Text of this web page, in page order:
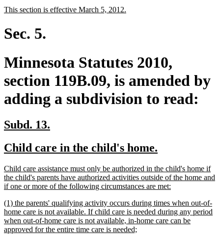
begin
end
new
begin
This section is effective March 5, 2012.
Sec. 5.
Minnesota Statutes 2010,
section 119B.09, is amended by
adding a subdivision to read:
new
begin
Subd. 13.
end
new
begin
Child care in the child's home.
end
new
text
begin
Child care assistance must only be authorized in the child's home if
the child's parents have authorized activities outside of the home and
if one or more of the following circumstances are met:
end
new
text
begin
(1) the parents' qualifying activity occurs during times when out-of-
home care is not available. If child care is needed during any period
when out-of-home care is not available, in-home care can be
approved for the entire time care is needed;